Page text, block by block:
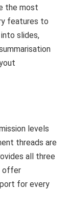
the most
features to
slides,
levels
threads are
all three
offer
for every